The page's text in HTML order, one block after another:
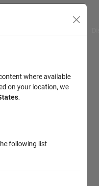
where available
on your location, we
.
following list